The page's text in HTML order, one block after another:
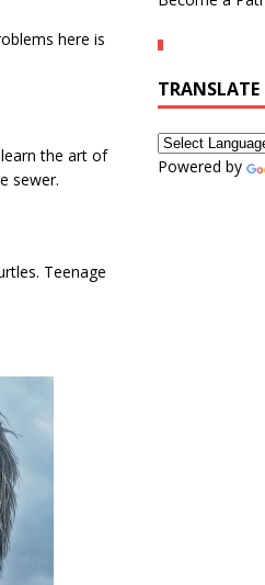
here is
the art of
sewer.
Teenage
TRANSLATE
Powered by